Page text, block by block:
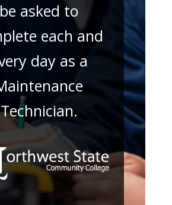
be asked to
each and
day as a
Technician.